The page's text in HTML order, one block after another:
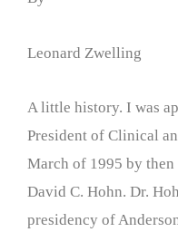
Leonard Zwelling
A little history. I was
President of Clinical
March of 1995 by then
David C. Hohn. Dr.
presidency of